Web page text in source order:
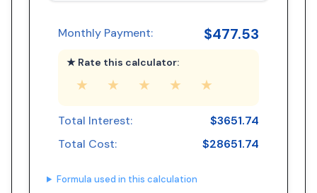
Monthly Payment: $477.53
★ Rate this calculator:
★ ★ ★ ★ ★
Total Interest: $3651.74
Total Cost:
$28651.74
Formula used in this calculation